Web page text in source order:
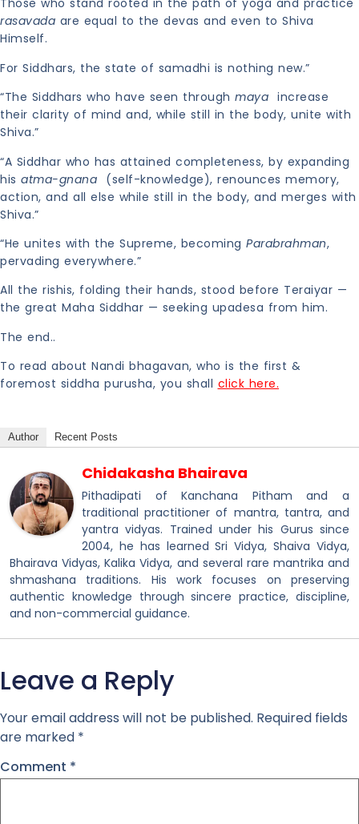
Those who stand rooted in the path of yoga and practice
rasavada are equal to the devas and even to Shiva
Himself.
For Siddhars, the state of samadhi is nothing new.”
“The Siddhars who have seen through maya increase
their clarity of mind and, while still in the body, unite with
Shiva.”
“A Siddhar who has attained completeness, by expanding
his atma-gnana (self-knowledge), renounces memory,
action, and all else while still in the body, and merges with
Shiva.”
“He unites with the Supreme, becoming Parabrahman,
pervading everywhere.”
All the rishis, folding their hands, stood before Teraiyar —
the great Maha Siddhar — seeking upadesa from him.
The end..
To read about Nandi bhagavan, who is the first &
foremost siddha purusha, you shall click here.
Author Recent Posts
Chidakasha Bhairava
Pithadipati of Kanchana Pitham and a
traditional practitioner of mantra, tantra, and
yantra vidyas. Trained under his Gurus since
2004, he has learned Sri Vidya, Shaiva Vidya,
Bhairava Vidyas, Kalika Vidya, and several rare mantrika and
shmashana traditions. His work focuses on preserving
authentic knowledge through sincere practice, discipline,
and non-commercial guidance.
Leave a Reply
Your email address will not be published. Required fields
are marked *
Comment *